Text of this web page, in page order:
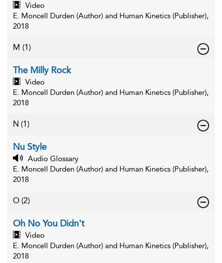
Video
E. Moncell Durden (Author) and Human Kinetics (Publisher),
2018
M (1)
The Milly Rock
Video
E. Moncell Durden (Author) and Human Kinetics (Publisher),
2018
N (1)
Nu Style
Audio Glossary
E. Moncell Durden (Author) and Human Kinetics (Publisher),
2018
O (2)
Oh No You Didn't
Video
E. Moncell Durden (Author) and Human Kinetics (Publisher),
2018